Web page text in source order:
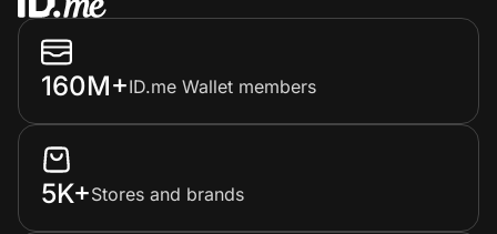
160M+ID.me Wallet members
5K+Stores and brands